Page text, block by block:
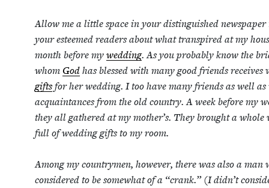
Allow me a lit­tle space in your dis­tin­guished
your esteemed read­ers about what tran­spired at my
month before mywed­ding. As you prob­a­bly know the
whom Godhas blessed with many good friends receives
giftsfor her wed­ding. I too have many friends as well as
acquain­tances from the old coun­try. A week before my
they all gath­ered at my mother’s. They brought a whole
full of wed­ding gifts to my room.
Among my coun­try­men, how­ev­er, there was also a man
con­sid­ered to be some­what of a “crank.” (I didn’t